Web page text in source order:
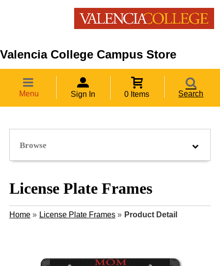
Valencia College Campus Store
Menu Sign In 0 Items Search
Browse
License Plate Frames
Home» License Plate Frames» Product Detail